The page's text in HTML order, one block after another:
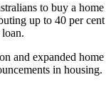
to buy a home
up to 40 per cent
and expanded home
in housing.